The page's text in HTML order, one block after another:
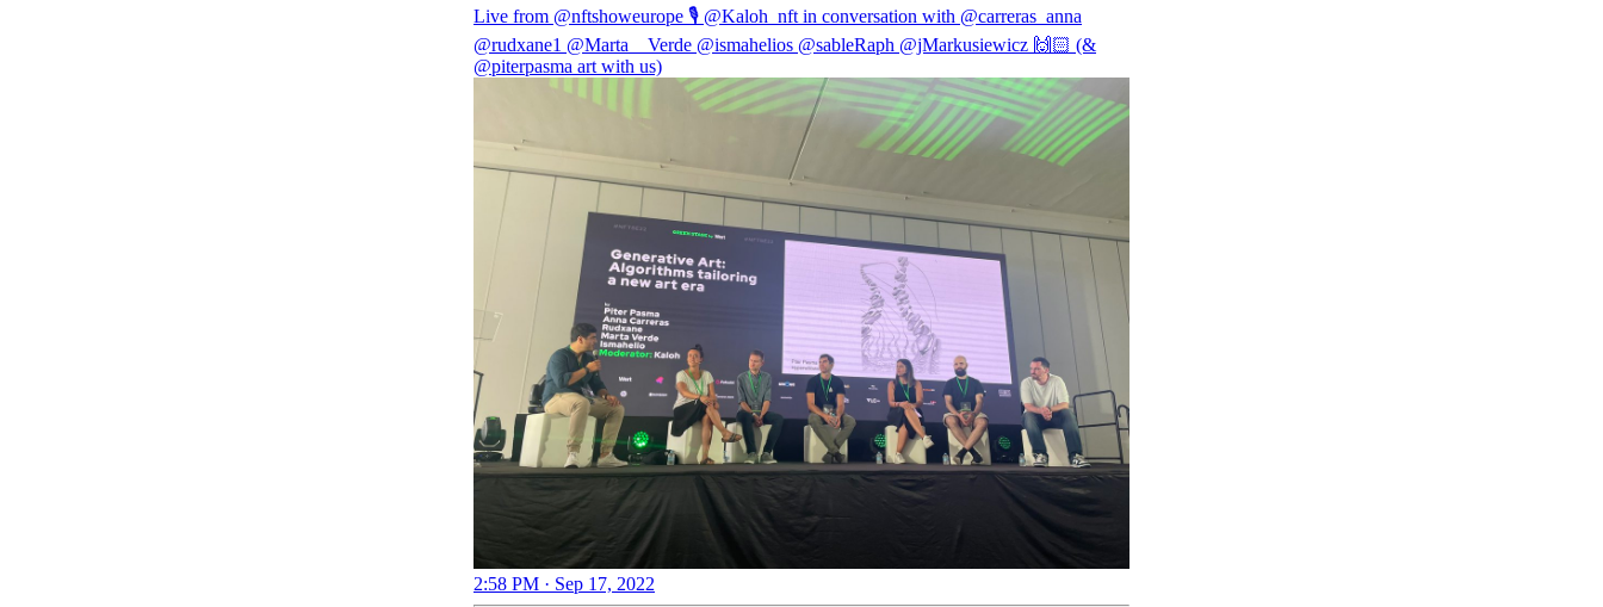
Live from @nftshoweurope 🎙 @Kaloh_nft in conversation with @carreras_anna
@rudxane1 @Marta__Verde @ismahelios @sableRaph @jMarkusiewicz 🙌🏻 (&
@piterpasma art with us)
2:58 PM · Sep 17, 2022